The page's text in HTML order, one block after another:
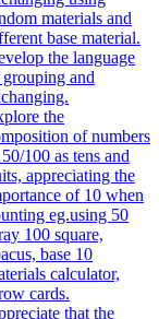
materials and
base material.
the language
and
the
of numbers
100 as tens and
appreciating the
of 10 when
eg.using 50
100 square,
base 10
calculator,
cards.
that the